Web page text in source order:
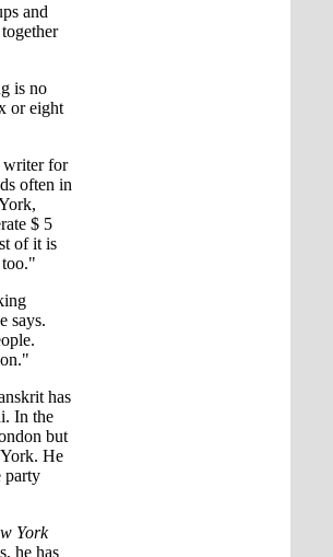
and
is no
or eight
writer for
often in
$ 5
of it is
says.
has
In the
but
He
party
York
he has